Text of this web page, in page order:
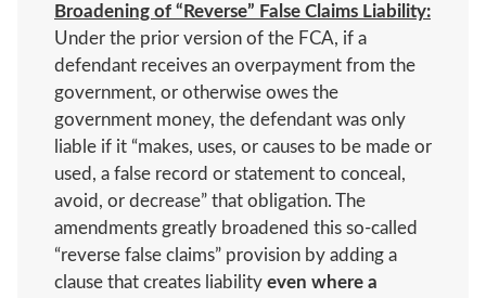
Broadening of “Reverse” False Claims Liability:
Under the prior version of the FCA, if a
defendant receives an overpayment from the
government, or otherwise owes the
government money, the defendant was only
liable if it “makes, uses, or causes to be made or
used, a false record or statement to conceal,
avoid, or decrease” that obligation. The
amendments greatly broadened this so-called
“reverse false claims” provision by adding a
clause that creates liability even where a